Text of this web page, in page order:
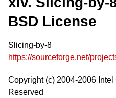
BSD License
Slicing-by-8
https://sourceforge.net/
Copyright (c) 2004-2006
Reserved